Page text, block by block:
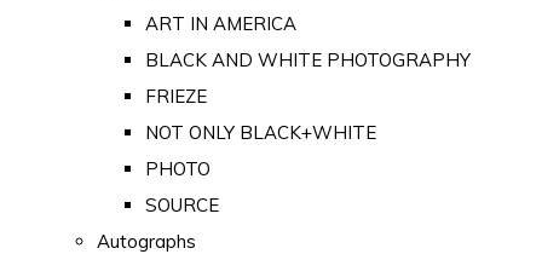
ART IN AMERICA
BLACK AND WHITE PHOTOGRAPHY
FRIEZE
NOT ONLY BLACK+WHITE
PHOTO
SOURCE
Autographs